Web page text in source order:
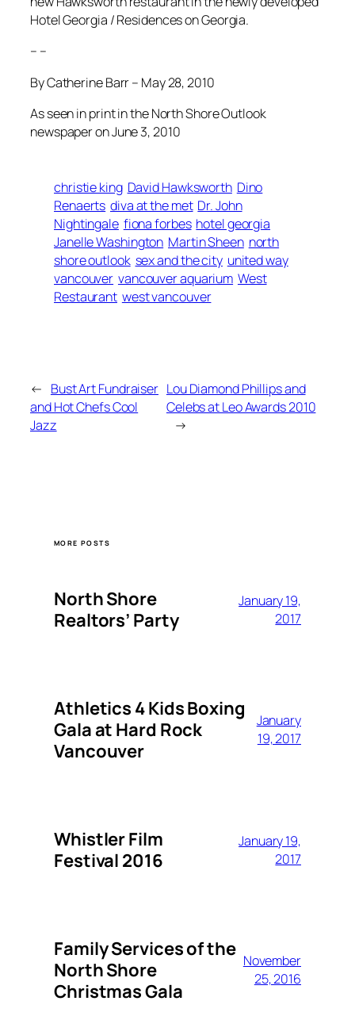
Hotel Georgia / Residences on Georgia.
– –
By Catherine Barr – May 28, 2010
As seen in print in the North Shore Outlook
newspaper on June 3, 2010
christie king David Hawksworth Dino
Renaerts diva at the met Dr. John
Nightingale fiona forbes hotel georgia
Janelle Washington Martin Sheen north
shore outlook sex and the city united way
vancouver vancouver aquarium West
Restaurant west vancouver
← Bust Art Fundraiser
and Hot Chefs Cool
Jazz
Lou Diamond Phillips and
Celebs at Leo Awards 2010
→
MORE POSTS
North Shore
Realtors’ Party
January 19,
2017
Athletics 4 Kids Boxing
Gala at Hard Rock
Vancouver
January
19, 2017
Whistler Film
Festival 2016
January 19,
2017
Family Services of the
North Shore
Christmas Gala
November
25, 2016